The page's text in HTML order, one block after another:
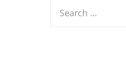
for: